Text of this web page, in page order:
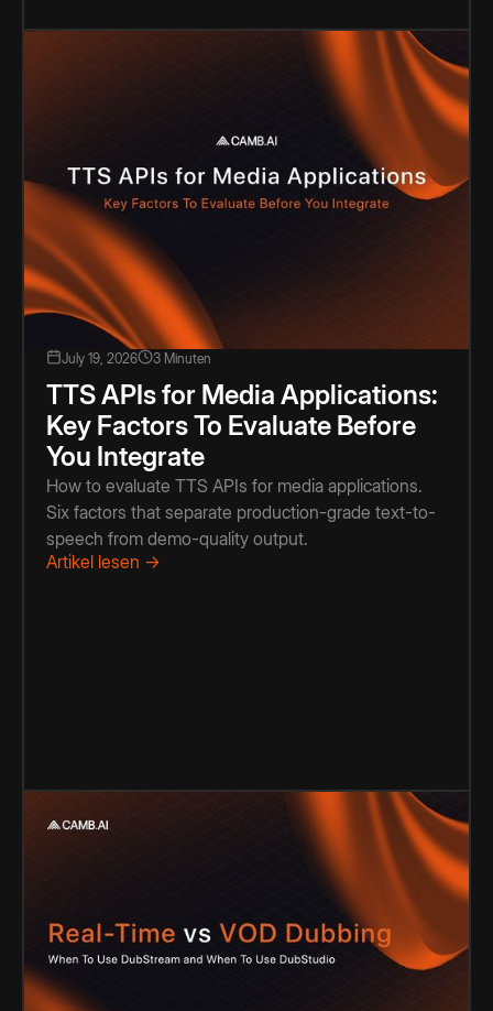
July 19, 2026 3 Minuten
TTS APIs for Media Applications:
Key Factors To Evaluate Before
You Integrate
How to evaluate TTS APIs for media applications.
Six factors that separate production-grade text-to-
speech from demo-quality output.
Artikel lesen →